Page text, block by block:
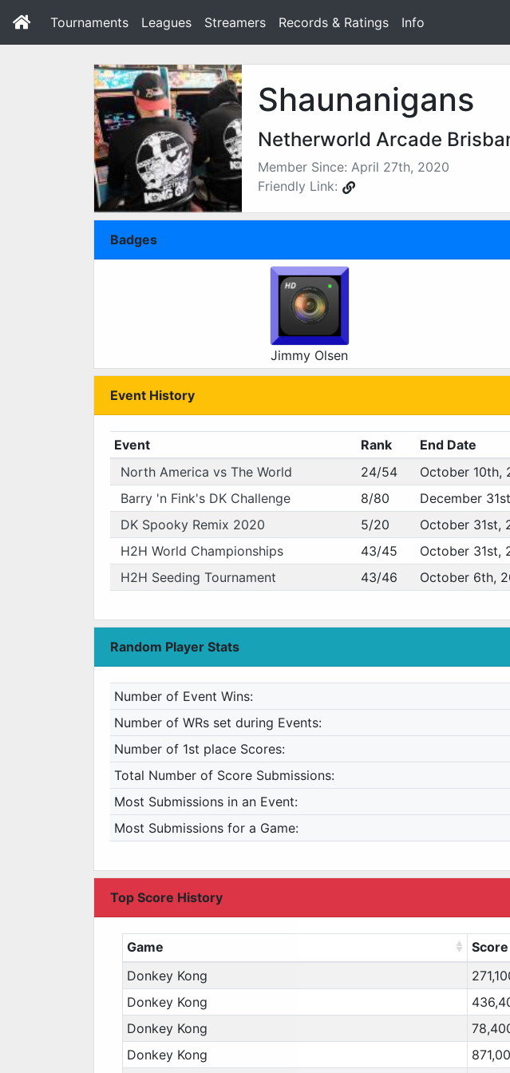
Tournaments Leagues Streamers Records & Ratings Info
Shaunanigans
Netherworld Arcade
Member Since: April 27th, 2020
Friendly Link:
Badges
Jimmy Olsen
Event History
Event Rank End Date
North America vs The World
24/54 October 10th,
Barry 'n Fink's DK Challenge
8/80 December
DK Spooky Remix 2020
5/20 October 31st,
H2H World Championships
43/45 October 31st,
H2H Seeding Tournament
43/46 October 6th,
Random Player Stats
Number of Event Wins:
Number of WRs set during Events:
Number of 1st place Scores:
Total Number of Score Submissions:
Most Submissions in an Event:
Most Submissions for a Game:
Top Score History
Game Score
Donkey Kong
Donkey Kong
Donkey Kong
Donkey Kong